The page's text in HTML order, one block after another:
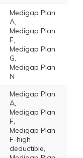
Medigap Plan
A,
Medigap Plan
F,
Medigap Plan
G,
Medigap Plan
N
Medigap Plan
A,
Medigap Plan
F,
Medigap Plan
F-high
deductible,